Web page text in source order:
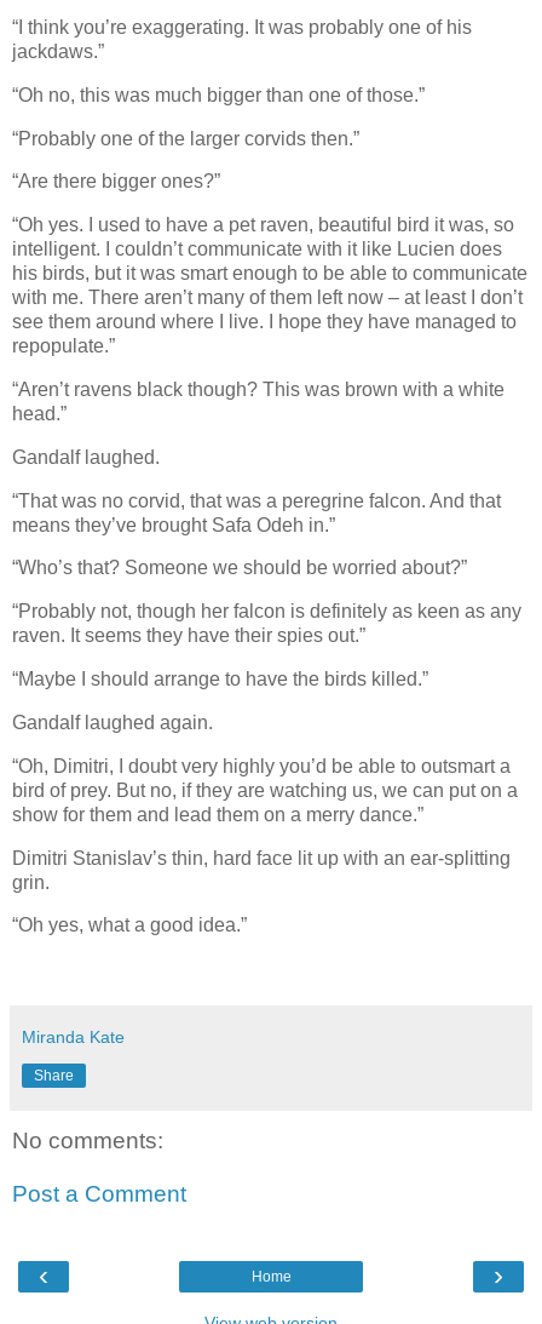
“I think you’re exaggerating. It was probably one of his
jackdaws.”
“Oh no, this was much bigger than one of those.”
“Probably one of the larger corvids then.”
“Are there bigger ones?”
“Oh yes. I used to have a pet raven, beautiful bird it was, so
intelligent. I couldn’t communicate with it like Lucien does
his birds, but it was smart enough to be able to communicate
with me. There aren’t many of them left now – at least I don’t
see them around where I live. I hope they have managed to
repopulate.”
“Aren’t ravens black though? This was brown with a white
head.”
Gandalf laughed.
“That was no corvid, that was a peregrine falcon. And that
means they’ve brought Safa Odeh in.”
“Who’s that? Someone we should be worried about?”
“Probably not, though her falcon is definitely as keen as any
raven. It seems they have their spies out.”
“Maybe I should arrange to have the birds killed.”
Gandalf laughed again.
“Oh, Dimitri, I doubt very highly you’d be able to outsmart a
bird of prey. But no, if they are watching us, we can put on a
show for them and lead them on a merry dance.”
Dimitri Stanislav’s thin, hard face lit up with an ear-splitting
grin.
“Oh yes, what a good idea.”
Miranda Kate
Share
No comments:
Post a Comment
‹ ›
Home